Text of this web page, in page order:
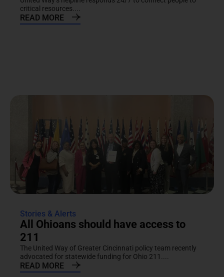
critical resources....
READ MORE
Stories & Alerts
All Ohioans should have access to
211
The United Way of Greater Cincinnati policy team recently
advocated for statewide funding for Ohio 211....
READ MORE